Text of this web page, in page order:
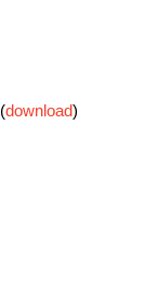
(download)